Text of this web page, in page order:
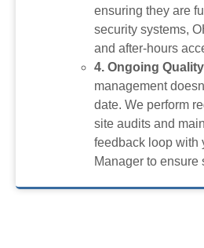
ensuring they are
security systems,
and after-hours
4. Ongoing
management
date. We perform
site audits and
feedback loop with
Manager to ensure